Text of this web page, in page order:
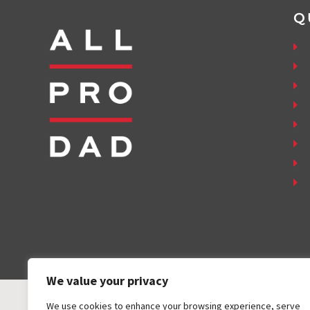
We value your privacy
We use cookies to enhance your browsing experience, serve